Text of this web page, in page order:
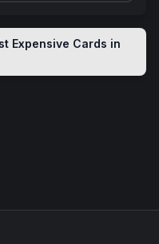
Expensive Cards in